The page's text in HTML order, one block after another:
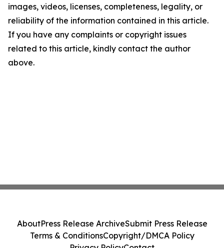
images, videos, licenses, completeness, legality, or
reliability of the information contained in this article.
If you have any complaints or copyright issues
related to this article, kindly contact the author
above.
AboutPress Release ArchiveSubmit Press Release
Terms & ConditionsCopyright/DMCA Policy